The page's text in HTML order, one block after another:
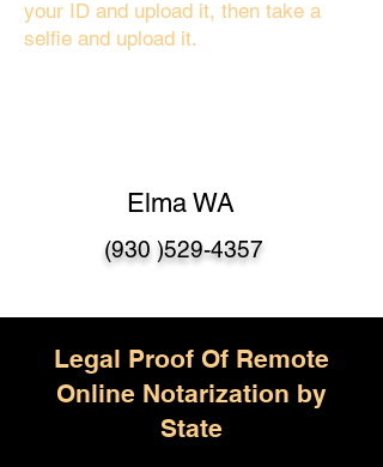
your ID and upload it, then take a
selfie and upload it.
Elma WA
(930 )529-4357
Legal Proof Of Remote
Online Notarization by
State